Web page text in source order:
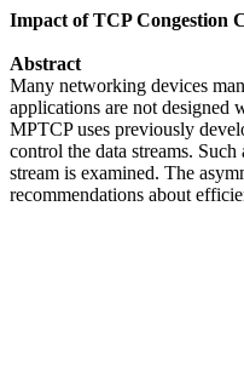
Impact of TCP Congestion
Abstract
Many networking devices
applications are not designed
MPTCP uses previously
control the data streams.
stream is examined. The
recommendations about